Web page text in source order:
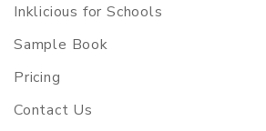
Inklicious for Schools
Sample Book
Pricing
Contact Us